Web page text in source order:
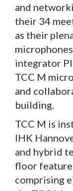
and
their 34
as their
integrator
TCC M
and
building.
TCC M is
IHK
and hybrid
floor
comprising